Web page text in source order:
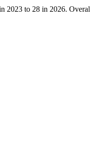
2023 to 28 in 2026.